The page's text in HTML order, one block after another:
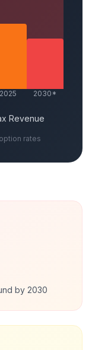
2025 2030*
Revenue
rates
by 2030